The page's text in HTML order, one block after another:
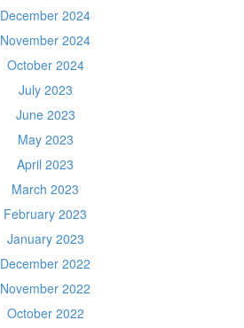
December 2024
November 2024
October 2024
July 2023
June 2023
May 2023
April 2023
March 2023
February 2023
January 2023
December 2022
November 2022
October 2022